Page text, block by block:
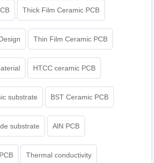
Thick Film Ceramic PCB
Thin Film Ceramic PCB
HTCC ceramic PCB
substrate BST Ceramic PCB
substrate AlN PCB
Thermal conductivity